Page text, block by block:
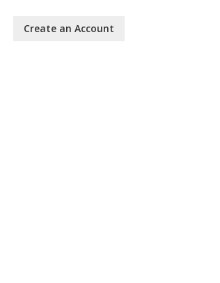
Create an Account